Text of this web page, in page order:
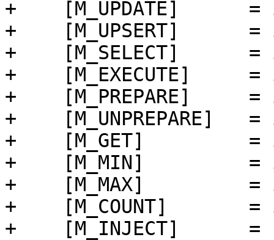
+    [M_UPDATE]      =
+    [M_UPSERT]      =
+    [M_SELECT]      =
+    [M_EXECUTE]
+    [M_PREPARE]
+    [M_UNPREPARE]
+    [M_GET]         =
+    [M_MIN]         =
+    [M_MAX]         =
+    [M_COUNT]
+    [M_INJECT]